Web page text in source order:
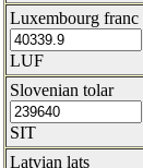
Luxembourg franc
LUF
Slovenian tolar
SIT
Latvian lats